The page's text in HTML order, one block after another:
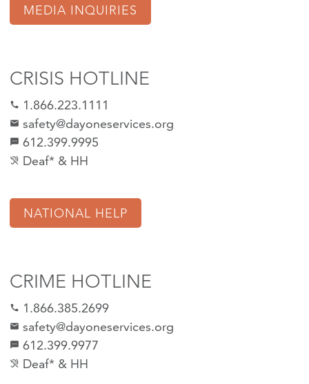
MEDIA INQUIRIES
CRISIS HOTLINE
call 1.866.223.1111
mail safety@dayoneservices.org
textsms 612.399.9995
hearing_disabled Deaf* & HH
NATIONAL HELP
CRIME HOTLINE
call 1.866.385.2699
email safety@dayoneservices.org
sms 612.399.9977
hearing_disabled Deaf* & HH